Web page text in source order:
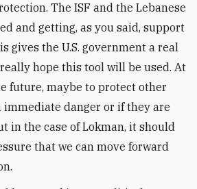
The ISF and the Lebanese
and getting, as you said, support
gives the U.S. government a real
hope this tool will be used. At
future, maybe to protect other
danger or if they are
in the case of Lokman, it should
that we can move forward